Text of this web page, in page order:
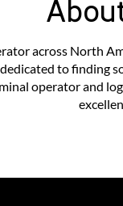
across North
to
operator and